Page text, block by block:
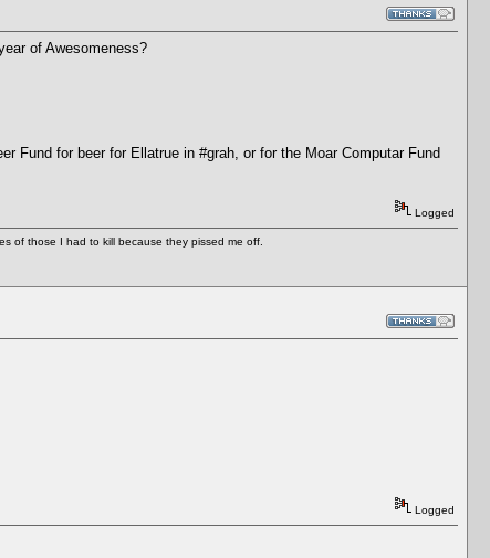
of Awesomeness?
Fund for beer for Ellatrue in #grah, or for the Moar Computar Fund
Logged
of those I had to kill because they pissed me off.
Logged